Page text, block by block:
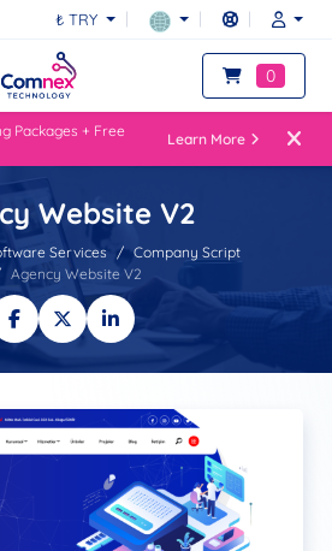
₺ TRY
0
Packages + Free
Learn More
Website V2
Services
Company Script
Agency Website V2